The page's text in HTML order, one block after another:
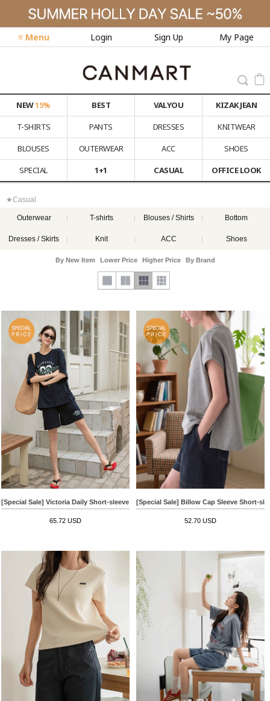
≡ Menu Login Sign Up My Page
NEW15% BEST VALYOU
KIZAK JEAN
T-SHIRTS
PANTS DRESSES
KNITWEAR
BLOUSES
OUTERWEAR ACC
SHOES
SPECIAL
1+1 CASUAL OFFICE LOOK
★Casual
Outerwear T-shirts Blouses / Shirts Bottom
Dresses / Skirts Knit ACC Shoes
By New Item Lower Price Higher Price By Brand
[Special Sale] Victoria Daily Short-sleeve Pants Set
65.72 USD
[Special Sale] Billow Cap Sleeve Short-
52.70 USD